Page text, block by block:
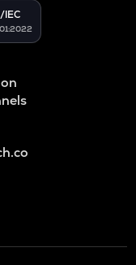
IEC